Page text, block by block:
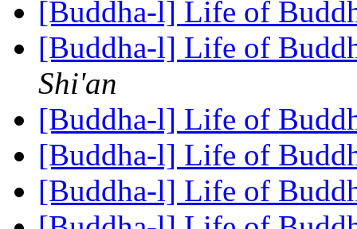
[Buddha-l] Life of
[Buddha-l] Life of
Shi'an
[Buddha-l] Life of
[Buddha-l] Life of
[Buddha-l] Life of